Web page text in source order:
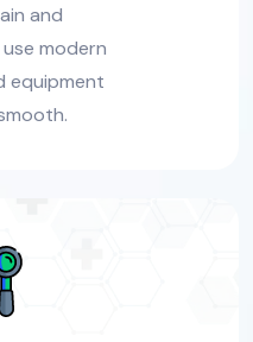
and
modern
equipment